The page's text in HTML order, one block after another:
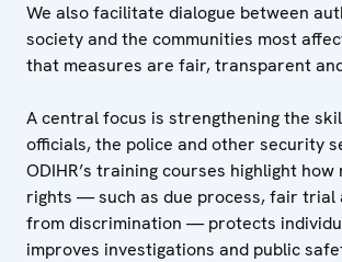
We also facilitate dialogue between
society and the communities most
that measures are fair, transparent
A central focus is strengthening the
officials, the police and other security
ODIHR’s training courses highlight
rights — such as due process, fair trial
from discrimination — protects
improves investigations and public